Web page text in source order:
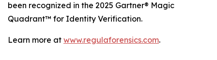
been recognized in the 2025 Gartner® Magic
Quadrant™ for Identity Verification.
Learn more at www.regulaforensics.com.